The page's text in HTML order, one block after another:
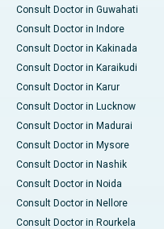
Consult Doctor in Guwahati
Consult Doctor in Indore
Consult Doctor in Kakinada
Consult Doctor in Karaikudi
Consult Doctor in Karur
Consult Doctor in Lucknow
Consult Doctor in Madurai
Consult Doctor in Mysore
Consult Doctor in Nashik
Consult Doctor in Noida
Consult Doctor in Nellore
Consult Doctor in Rourkela